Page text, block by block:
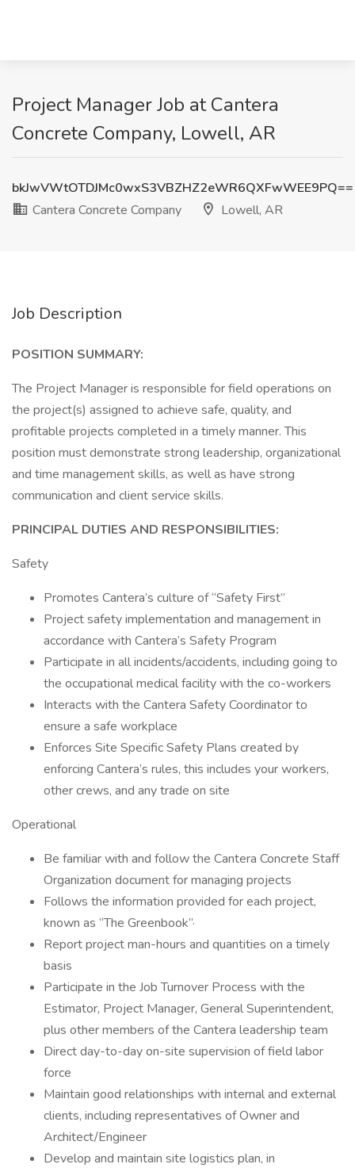
Project Manager Job at Cantera
Concrete Company, Lowell, AR
bkJwVWtOTDJMc0wxS3VBZHZ2eWR6QXFwWEE9PQ==
Cantera Concrete Company
Lowell, AR
Job Description
POSITION SUMMARY:
The Project Manager is responsible for field operations on
the project(s) assigned to achieve safe, quality, and
profitable projects completed in a timely manner. This
position must demonstrate strong leadership, organizational
and time management skills, as well as have strong
communication and client service skills.
PRINCIPAL DUTIES AND RESPONSIBILITIES:
Safety
Promotes Cantera’s culture of “Safety First”
Project safety implementation and management in
accordance with Cantera’s Safety Program
Participate in all incidents/accidents, including going to
the occupational medical facility with the co-workers
Interacts with the Cantera Safety Coordinator to
ensure a safe workplace
Enforces Site Specific Safety Plans created by
enforcing Cantera’s rules, this includes your workers,
other crews, and any trade on site
Operational
Be familiar with and follow the Cantera Concrete Staff
Organization document for managing projects
Follows the information provided for each project,
known as “The Greenbook”·
Report project man-hours and quantities on a timely
basis
Participate in the Job Turnover Process with the
Estimator, Project Manager, General Superintendent,
plus other members of the Cantera leadership team
Direct day-to-day on-site supervision of field labor
force
Maintain good relationships with internal and external
clients, including representatives of Owner and
Architect/Engineer
Develop and maintain site logistics plan, in